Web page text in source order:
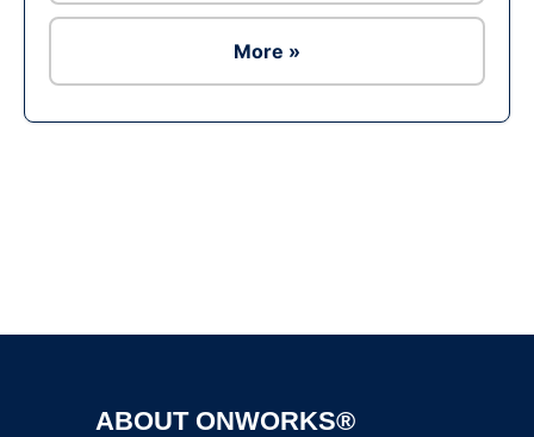
More »
ABOUT ONWORKS®